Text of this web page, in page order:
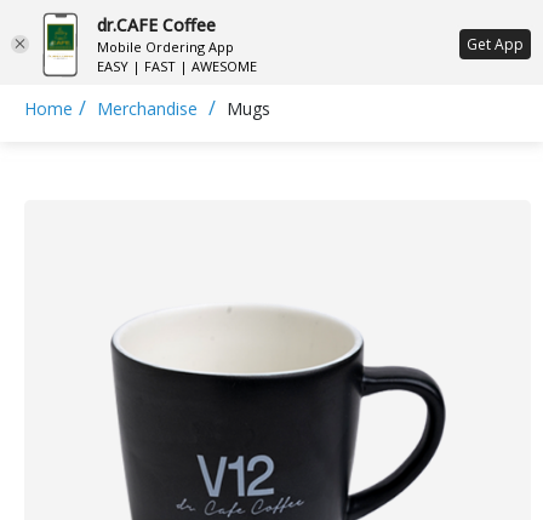
ع
Home / Merchandise / Mugs
dr.CAFE Coffee
Mobile Ordering App
EASY | FAST | AWESOME
Get App